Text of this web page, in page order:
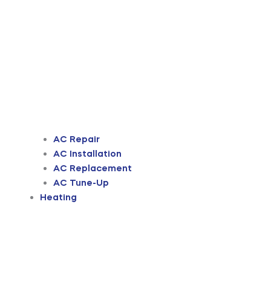
AC Repair
AC Installation
AC Replacement
AC Tune-Up
Heating